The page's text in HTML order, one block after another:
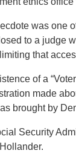
was one
to a judge
that
of a
made
brought by
Security